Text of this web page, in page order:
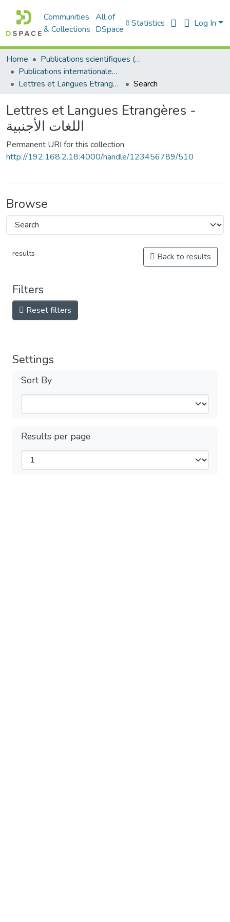
Communities
& Collections
All of
DSpace
Statistics Log In
Home
Publications scientifiques (Laboratoires)
Publications internationales - منشورات دولية
Lettres et Langues Etrangères - اللغات الأجنبية
Search
Lettres et Langues Etrangères -
اللغات الأجنبية
Permanent URI for this collection
http://192.168.2.18:4000/handle/123456789/510
Browse
results Back to results
Filters
Reset filters
Settings
Sort By
Results per page